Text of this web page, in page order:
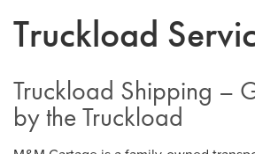
Truckload
Truckload Shipping –
by the Truckload